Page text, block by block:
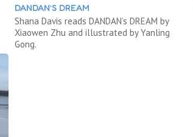
DANDAN’S DREAM
Shana Davis reads DANDAN’s DREAM by
Xiaowen Zhu and illustrated by Yanling
Gong.